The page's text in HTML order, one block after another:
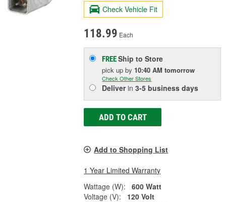
Check Vehicle Fit
118.99 Each
FREEShip to Store
pick upby 10:40 AM tomorrow
Check Other Stores
Deliverin3-5 business days
ADD TO CART
Add to Shopping List
1 Year Limited Warranty
Wattage (W):
600 Watt
Voltage (V):
120 Volt